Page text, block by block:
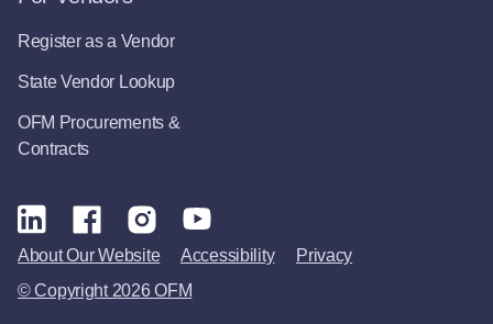
Register as a Vendor
State Vendor Lookup
OFM Procurements &
Contracts
© Copyright 2026 OFM
About Our Website Accessibility Privacy